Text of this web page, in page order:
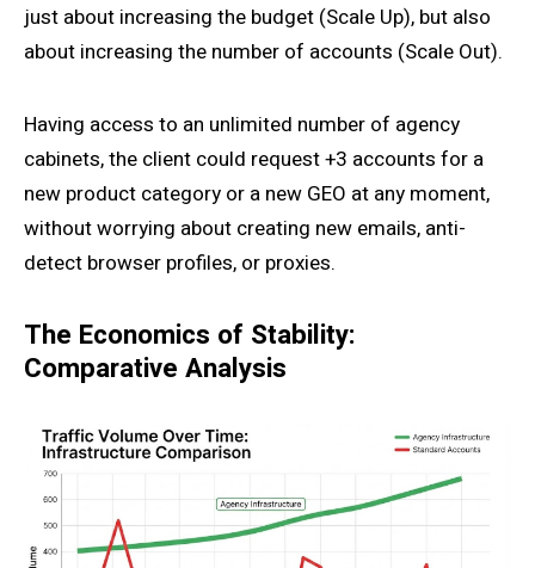
just about increasing the budget (Scale Up), but also
about increasing the number of accounts (Scale Out).
Having access to an unlimited number of agency
cabinets, the client could request +3 accounts for a
new product category or a new GEO at any moment,
without worrying about creating new emails, anti-
detect browser profiles, or proxies.
The Economics of Stability:
Comparative Analysis